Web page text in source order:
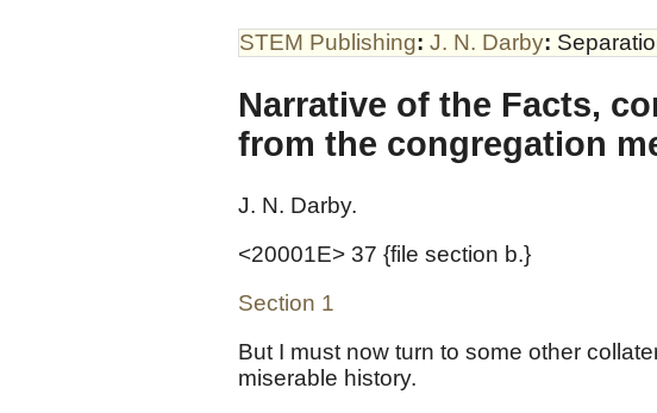
STEM Publishing: J. N. Darby:
Narrative of the Facts,
from the congregation
J. N. Darby.
<20001E> 37 {file section b.}
Section 1
But I must now turn to some other
miserable history.